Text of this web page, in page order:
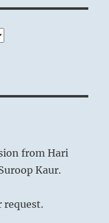
from Hari
Kaur.
request.